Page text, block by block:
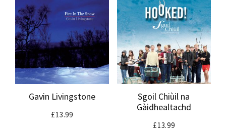
Gavin Livingstone
£13.99
Sgoil Chiùil na
Gàidhealtachd
£13.99